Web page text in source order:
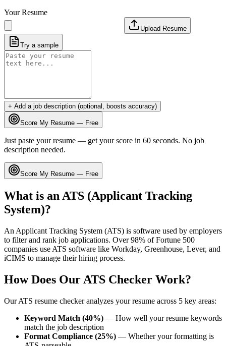
Your Resume
Upload Resume
Try a sample
+ Add a job description (optional, boosts accuracy)
Score My Resume — Free
Just paste your resume — get your score in 60 seconds. No job
description needed.
Score My Resume — Free
What is an ATS (Applicant Tracking
System)?
An Applicant Tracking System (ATS) is software used by employers
to filter and rank job applications. Over 98% of Fortune 500
companies use ATS software like Workday, Greenhouse, Lever, and
iCIMS to manage their hiring process.
How Does Our ATS Checker Work?
Our ATS resume checker analyzes your resume across 5 key areas:
Keyword Match (40%) — How well your resume keywords
match the job description
Format Compliance (25%) — Whether your formatting is